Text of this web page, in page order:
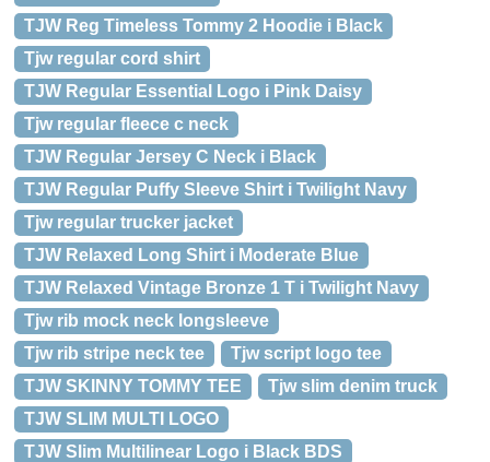
TJW Reg Timeless Tommy 2 Hoodie i Black
Tjw regular cord shirt
TJW Regular Essential Logo i Pink Daisy
Tjw regular fleece c neck
TJW Regular Jersey C Neck i Black
TJW Regular Puffy Sleeve Shirt i Twilight Navy
Tjw regular trucker jacket
TJW Relaxed Long Shirt i Moderate Blue
TJW Relaxed Vintage Bronze 1 T i Twilight Navy
Tjw rib mock neck longsleeve
Tjw rib stripe neck tee
Tjw script logo tee
TJW SKINNY TOMMY TEE
Tjw slim denim truck
TJW SLIM MULTI LOGO
TJW Slim Multilinear Logo i Black BDS